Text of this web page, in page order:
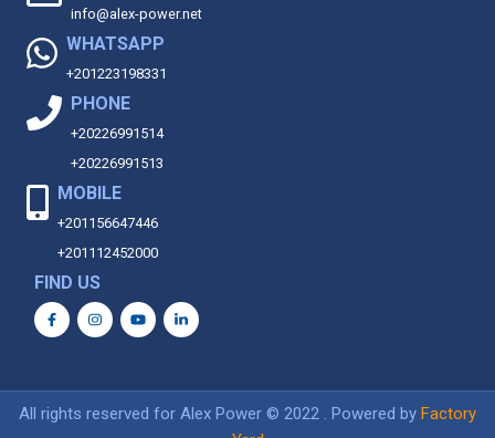
info@alex-power.net
WHATSAPP
+201223198331
PHONE
+20226991514
+20226991513
MOBILE
+201156647446
+201112452000
FIND US
All rights reserved for Alex Power © 2022 . Powered by Factory